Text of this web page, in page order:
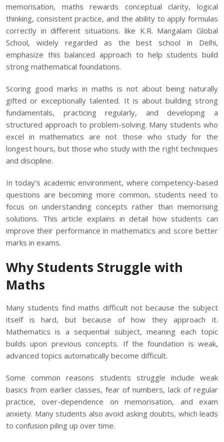
memorisation, maths rewards conceptual clarity, logical
thinking, consistent practice, and the ability to apply formulas
correctly in different situations. like K.R. Mangalam Global
School, widely regarded as thebest school in Delhi,
emphasize this balanced approach to help students build
strong mathematical foundations.
Scoring good marks in maths is not about being naturally
gifted or exceptionally talented. It is about building strong
fundamentals, practicing regularly, and developing a
structured approach to problem-solving. Many students who
excel in mathematics are not those who study for the
longest hours, but those who study with the right techniques
and discipline.
In today’s academic environment, where competency-based
questions are becoming more common, students need to
focus on understanding concepts rather than memorising
solutions. This article explains in detail how students can
improve their performance in mathematics and score better
marks in exams.
Why Students Struggle with
Maths
Many students find maths difficult not because the subject
itself is hard, but because of how they approach it.
Mathematics is a sequential subject, meaning each topic
builds upon previous concepts. If the foundation is weak,
advanced topics automatically become difficult.
Some common reasons students struggle include weak
basics from earlier classes, fear of numbers, lack of regular
practice, over-dependence on memorisation, and exam
anxiety. Many students also avoid asking doubts, which leads
to confusion piling up over time.